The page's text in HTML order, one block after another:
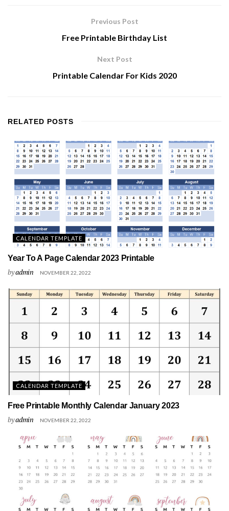
Previous Post
Free Printable Birthday List
Next Post
Printable Calendar For Kids 2020
RELATED POSTS
CALENDAR TEMPLATE
Year To A Page Calendar 2023 Printable
byadmin NOVEMBER 22, 2022
CALENDAR TEMPLATE
Free Printable Monthly Calendar January 2023
byadmin NOVEMBER 22, 2022